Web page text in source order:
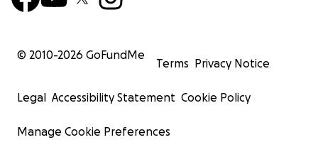
© 2010-2026 GoFundMe
Terms Privacy Notice
Legal Accessibility Statement Cookie Policy
Manage Cookie Preferences